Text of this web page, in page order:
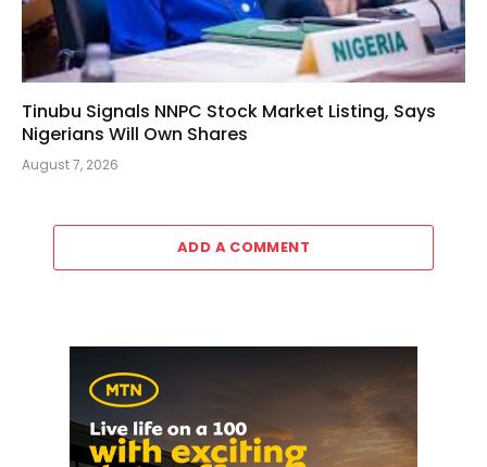
Tinubu Signals NNPC Stock Market Listing, Says
Nigerians Will Own Shares
August 7, 2026
ADD A COMMENT